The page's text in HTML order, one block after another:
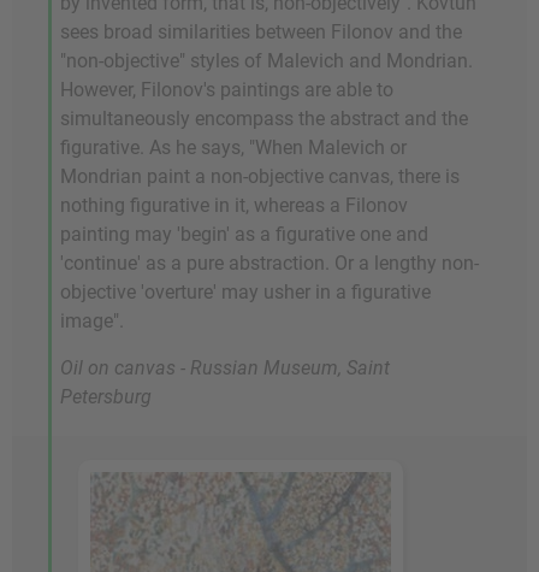
sees broad similarities between Filonov and the
"non-objective" styles of Malevich and Mondrian.
However, Filonov's paintings are able to
simultaneously encompass the abstract and the
figurative. As he says, "When Malevich or
Mondrian paint a non-objective canvas, there is
nothing figurative in it, whereas a Filonov
painting may 'begin' as a figurative one and
'continue' as a pure abstraction. Or a lengthy non-
objective 'overture' may usher in a figurative
image".
Oil on canvas - Russian Museum, Saint
Petersburg